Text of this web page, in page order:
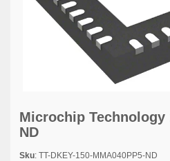
Microchip Technology
ND
Sku: TT-DKEY-150-MMA040PP5-ND